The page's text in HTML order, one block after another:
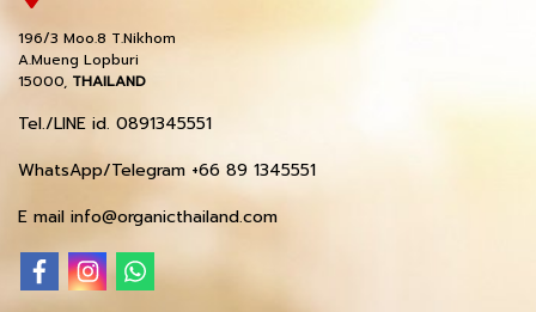
196/3 Moo.8 T.Nikhom
A.Mueng Lopburi
15000, THAILAND
Tel./LINE id. 0891345551
WhatsApp/Telegram +66 89 1345551
E mail info@organicthailand.com